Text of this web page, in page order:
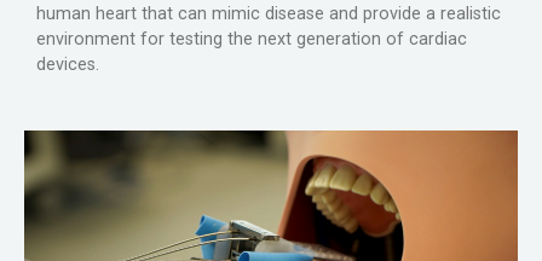
human heart that can mimic disease and provide a realistic
environment for testing the next generation of cardiac
devices.